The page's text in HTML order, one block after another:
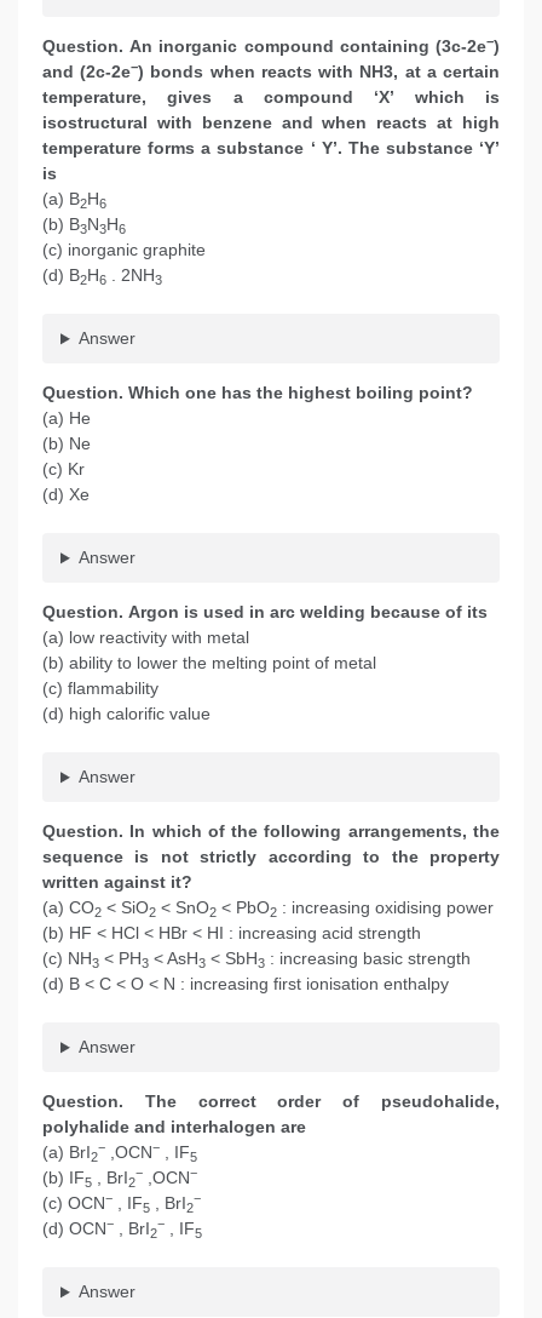
Question. An inorganic compound containing (3c-2e−)
and (2c-2e−) bonds when reacts with NH3, at a certain
temperature, gives a compound ‘X’ which is
isostructural with benzene and when reacts at high
temperature forms a substance ‘ Y’. The substance ‘Y’
is
(a) B2H6
(b) B3N3H6
(c) inorganic graphite
(d) B2H6 . 2NH3
Answer
Question. Which one has the highest boiling point?
(a) He
(b) Ne
(c) Kr
(d) Xe
Answer
Question. Argon is used in arc welding because of its
(a) low reactivity with metal
(b) ability to lower the melting point of metal
(c) flammability
(d) high calorific value
Answer
Question. In which of the following arrangements, the
sequence is not strictly according to the property
written against it?
(a) CO2 < SiO2 < SnO2 < PbO2 : increasing oxidising power
(b) HF < HCl < HBr < HI : increasing acid strength
(c) NH3 < PH3 < AsH3 < SbH3 : increasing basic strength
(d) B < C < O < N : increasing first ionisation enthalpy
Answer
Question. The correct order of pseudohalide,
polyhalide and interhalogen are
(a) BrI2
− ,OCN− , IF5
(b) IF5 , BrI2
− ,OCN−
(c) OCN− , IF5 , BrI2
−
(d) OCN− , BrI2
− , IF5
Answer